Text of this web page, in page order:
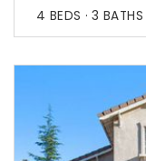
4 BEDS 3 BATHS